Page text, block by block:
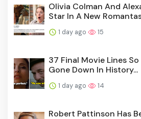
Olivia Colman And
Star In A New
1 day ago 15
37 Final Movie Lines
Gone Down In History...
1 day ago 14
Robert Pattinson Has